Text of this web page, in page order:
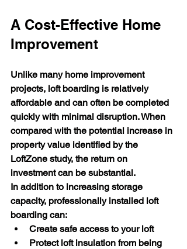
A Cost-Effective Home
Improvement
Unlike many home improvement
projects, loft boarding is relatively
affordable and can often be completed
quickly with minimal disruption. When
compared with the potential increase in
property value identified by the
LoftZone study, the return on
investment can be substantial.
In addition to increasing storage
capacity, professionally installed loft
boarding can:
Create safe access to your loft
Protect loft insulation from being